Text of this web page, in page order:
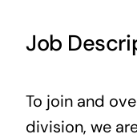
Job
To join and
division, we